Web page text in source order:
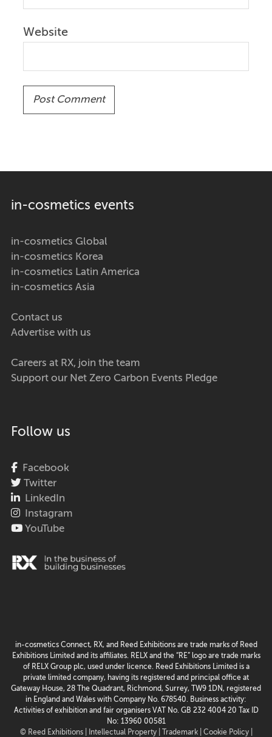
Website
in-cosmetics events
in-cosmetics Global
in-cosmetics Korea
in-cosmetics Latin America
in-cosmetics Asia
Contact us
Advertise with us
Careers at RX, join the team
Support our Net Zero Carbon Events Pledge
Follow us
Facebook
Twitter
LinkedIn
Instagram
YouTube
in-cosmetics Connect, RX, and Reed Exhibitions are trade marks of Reed
Exhibitions Limited and its affiliates. RELX and the “RE” logo are trade marks
of RELX Group plc, used under licence. Reed Exhibitions Limited is a
private limited company, having its registered and principal office at
Gateway House, 28 The Quadrant, Richmond, Surrey, TW9 1DN, registered
in England and Wales with Company No. 678540. Business activity:
Activities of exhibition and fair organisers VAT No. GB 232 4004 20 Tax ID
No: 13960 00581
© Reed Exhibitions |
Intellectual Property | Trademark | Cookie Policy |